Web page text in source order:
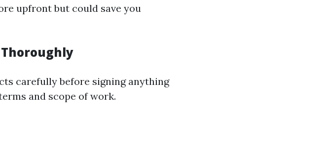
upfront but could save you
carefully before signing anything
and scope of work.